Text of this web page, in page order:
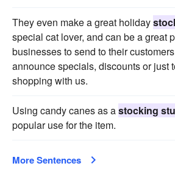
They even make a great holiday
special cat lover, and can be a great
businesses to send to their
announce specials, discounts or just
shopping with us.
Using candy canes as astocking
popular use for the item.
More Sentences